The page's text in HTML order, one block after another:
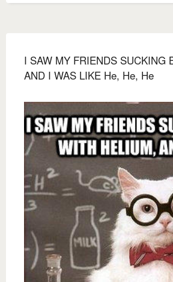
I SAW MY FRIENDS SUCKING
AND I WAS LIKE He, He, He